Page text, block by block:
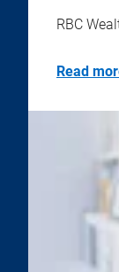
RBC
Read